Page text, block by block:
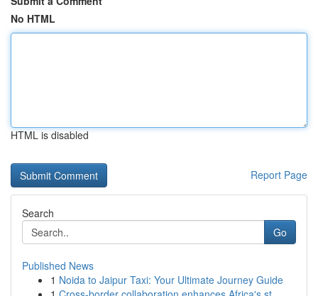
No HTML
HTML is disabled
Report Page
Search
Go
Published News
1 Noida to Jaipur Taxi: Your Ultimate Journey Guide